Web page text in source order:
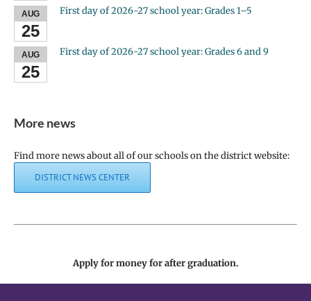
AUG
25
First day of 2026-27 school year: Grades 1–5
AUG
25
First day of 2026-27 school year: Grades 6 and 9
More news
Find more news about all of our schools on the district website:
DISTRICT NEWS CENTER
Apply for money for after graduation.